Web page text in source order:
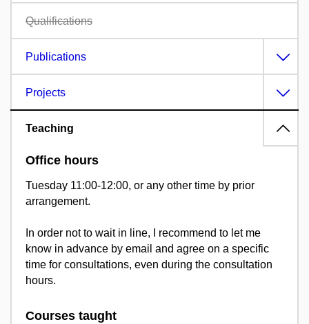
Qualifications
Publications
Projects
Teaching
Office hours
Tuesday 11:00-12:00, or any other time by prior
arrangement.
In order not to wait in line, I recommend to let me
know in advance by email and agree on a specific
time for consultations, even during the consultation
hours.
Courses taught